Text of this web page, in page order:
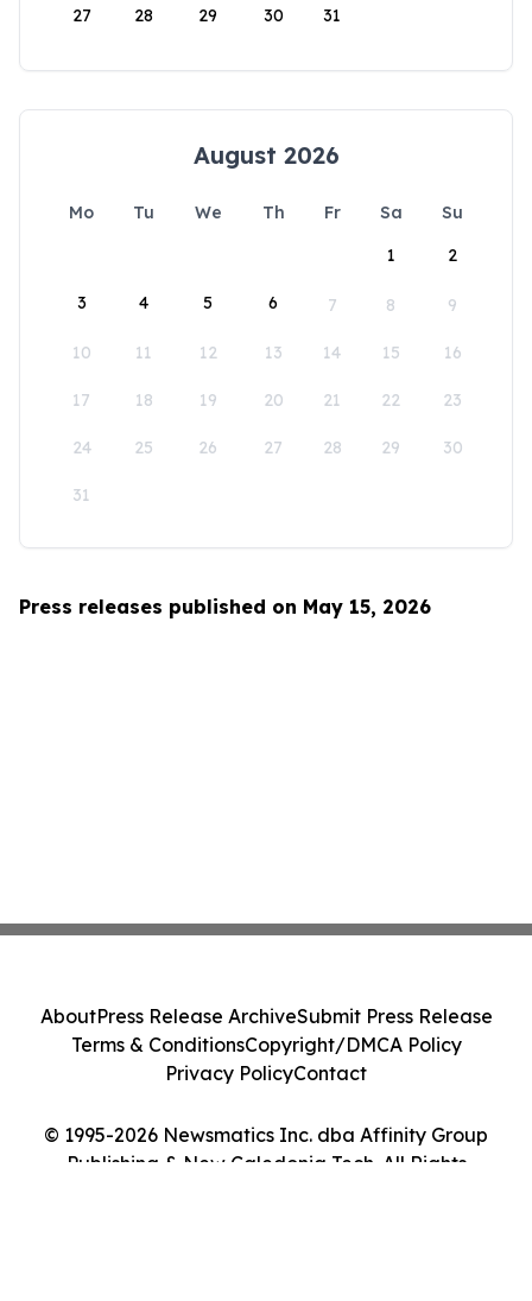
27 28 29 30 31
August 2026
Mo Tu We Th Fr Sa
Su
1
2
3 4 5 6 7 8 9
10 11 12 13 14 15 16
17 18 19 20 21 22 23
24 25 26 27 28 29 30
31
Press releases published on May 15, 2026
© 1995-2026 Newsmatics Inc. dba Affinity Group
Publishing & New Caledonia Tech. All Rights
AboutPress Release ArchiveSubmit Press Release
Terms & ConditionsCopyright/DMCA Policy
Privacy PolicyContact